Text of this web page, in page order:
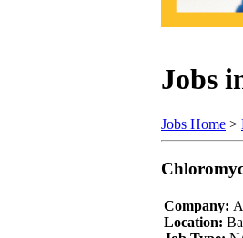
Jobs
Jobs Home >
Company:
Location: